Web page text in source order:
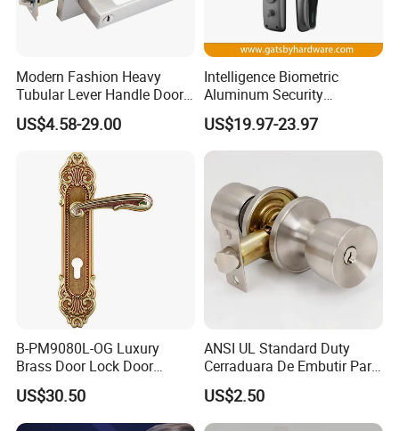
Assembly instructions and installation template
Item Material Spindle Length of horizontal bar
Door Height
DT-1700C
steel 8*8 or 9*9 2200mm
Producto damana:
Modern Fashion Heavy
Tubular Lever Handle Door
Lock
US$4.58-29.00
Intelligence Biometric
Aluminum Security
Fingerprint Combination
Hotel Card Mortise Electric
Digital Electronic Smart
US$19.97-23.97
B-PM9080L-OG Luxury
Brass Door Lock Door
Handle
US$30.50
ANSI UL Standard Duty
Cerraduara De Embutir Para
Puerta Stainless Steel
Cylindrical Tubular Handle
Knob Door Lock (6101-ET)
US$2.50